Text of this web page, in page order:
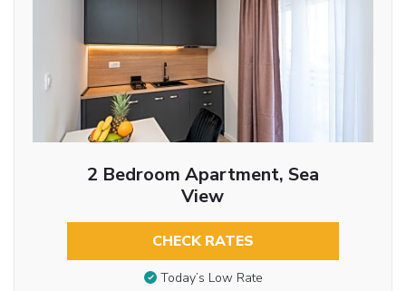
2 Bedroom Apartment, Sea
View
CHECK RATES
Today’s Low Rate